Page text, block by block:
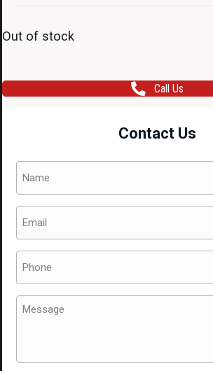
Out of stock
Call Us
Contact Us
(Required)
(Required)
(Required)
Message